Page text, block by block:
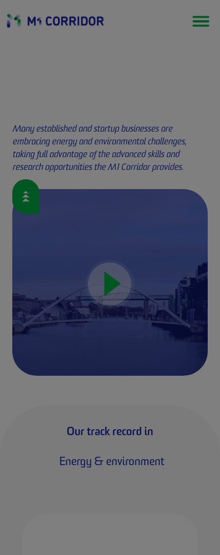
Many established and startup businesses are
embracing energy and environmental challenges,
taking full advantage of the advanced skills and
research opportunities the M1 Corridor provides.
Our track record in
Energy & environment